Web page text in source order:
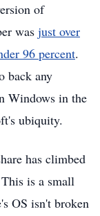
of
was just over
96 percent.
back any
Windows in the
ubiquity.
has climbed
is a small
OS isn't broken